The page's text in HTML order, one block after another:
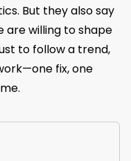
But they also say
are willing to shape
to follow a trend,
fix, one